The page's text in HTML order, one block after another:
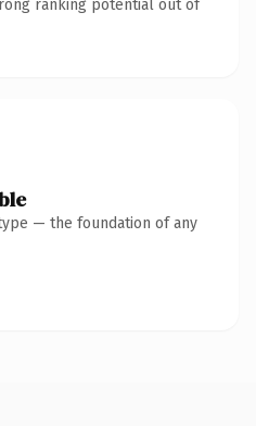
ranking potential out of
— the foundation of any